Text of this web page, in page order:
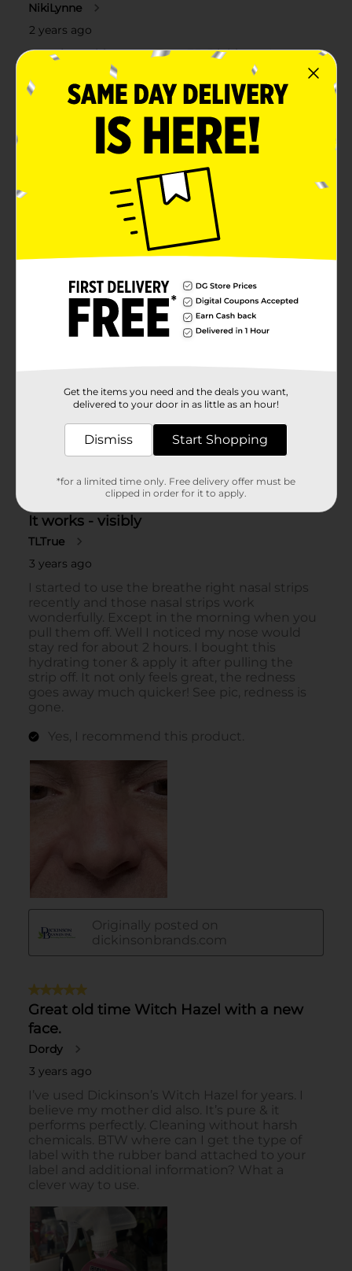
Get the items you need and the deals you want,
delivered to your door in as little as an hour!
Dismiss Start Shopping
*for a limited time only. Free delivery offer must be
clipped in order for it to apply.